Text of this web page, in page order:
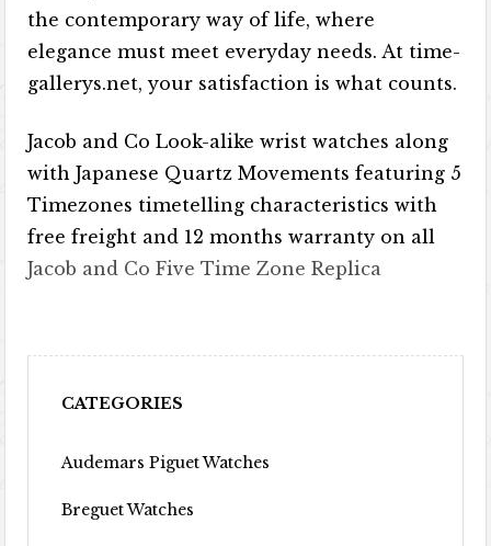
the contemporary way of life, where
elegance must meet everyday needs. At time-
gallerys.net, your satisfaction is what counts.
Jacob and Co Look-alike wrist watches along
with Japanese Quartz Movements featuring 5
Timezones timetelling characteristics with
free freight and 12 months warranty on all
Jacob and Co Five Time Zone Replica
CATEGORIES
Audemars Piguet Watches
Breguet Watches